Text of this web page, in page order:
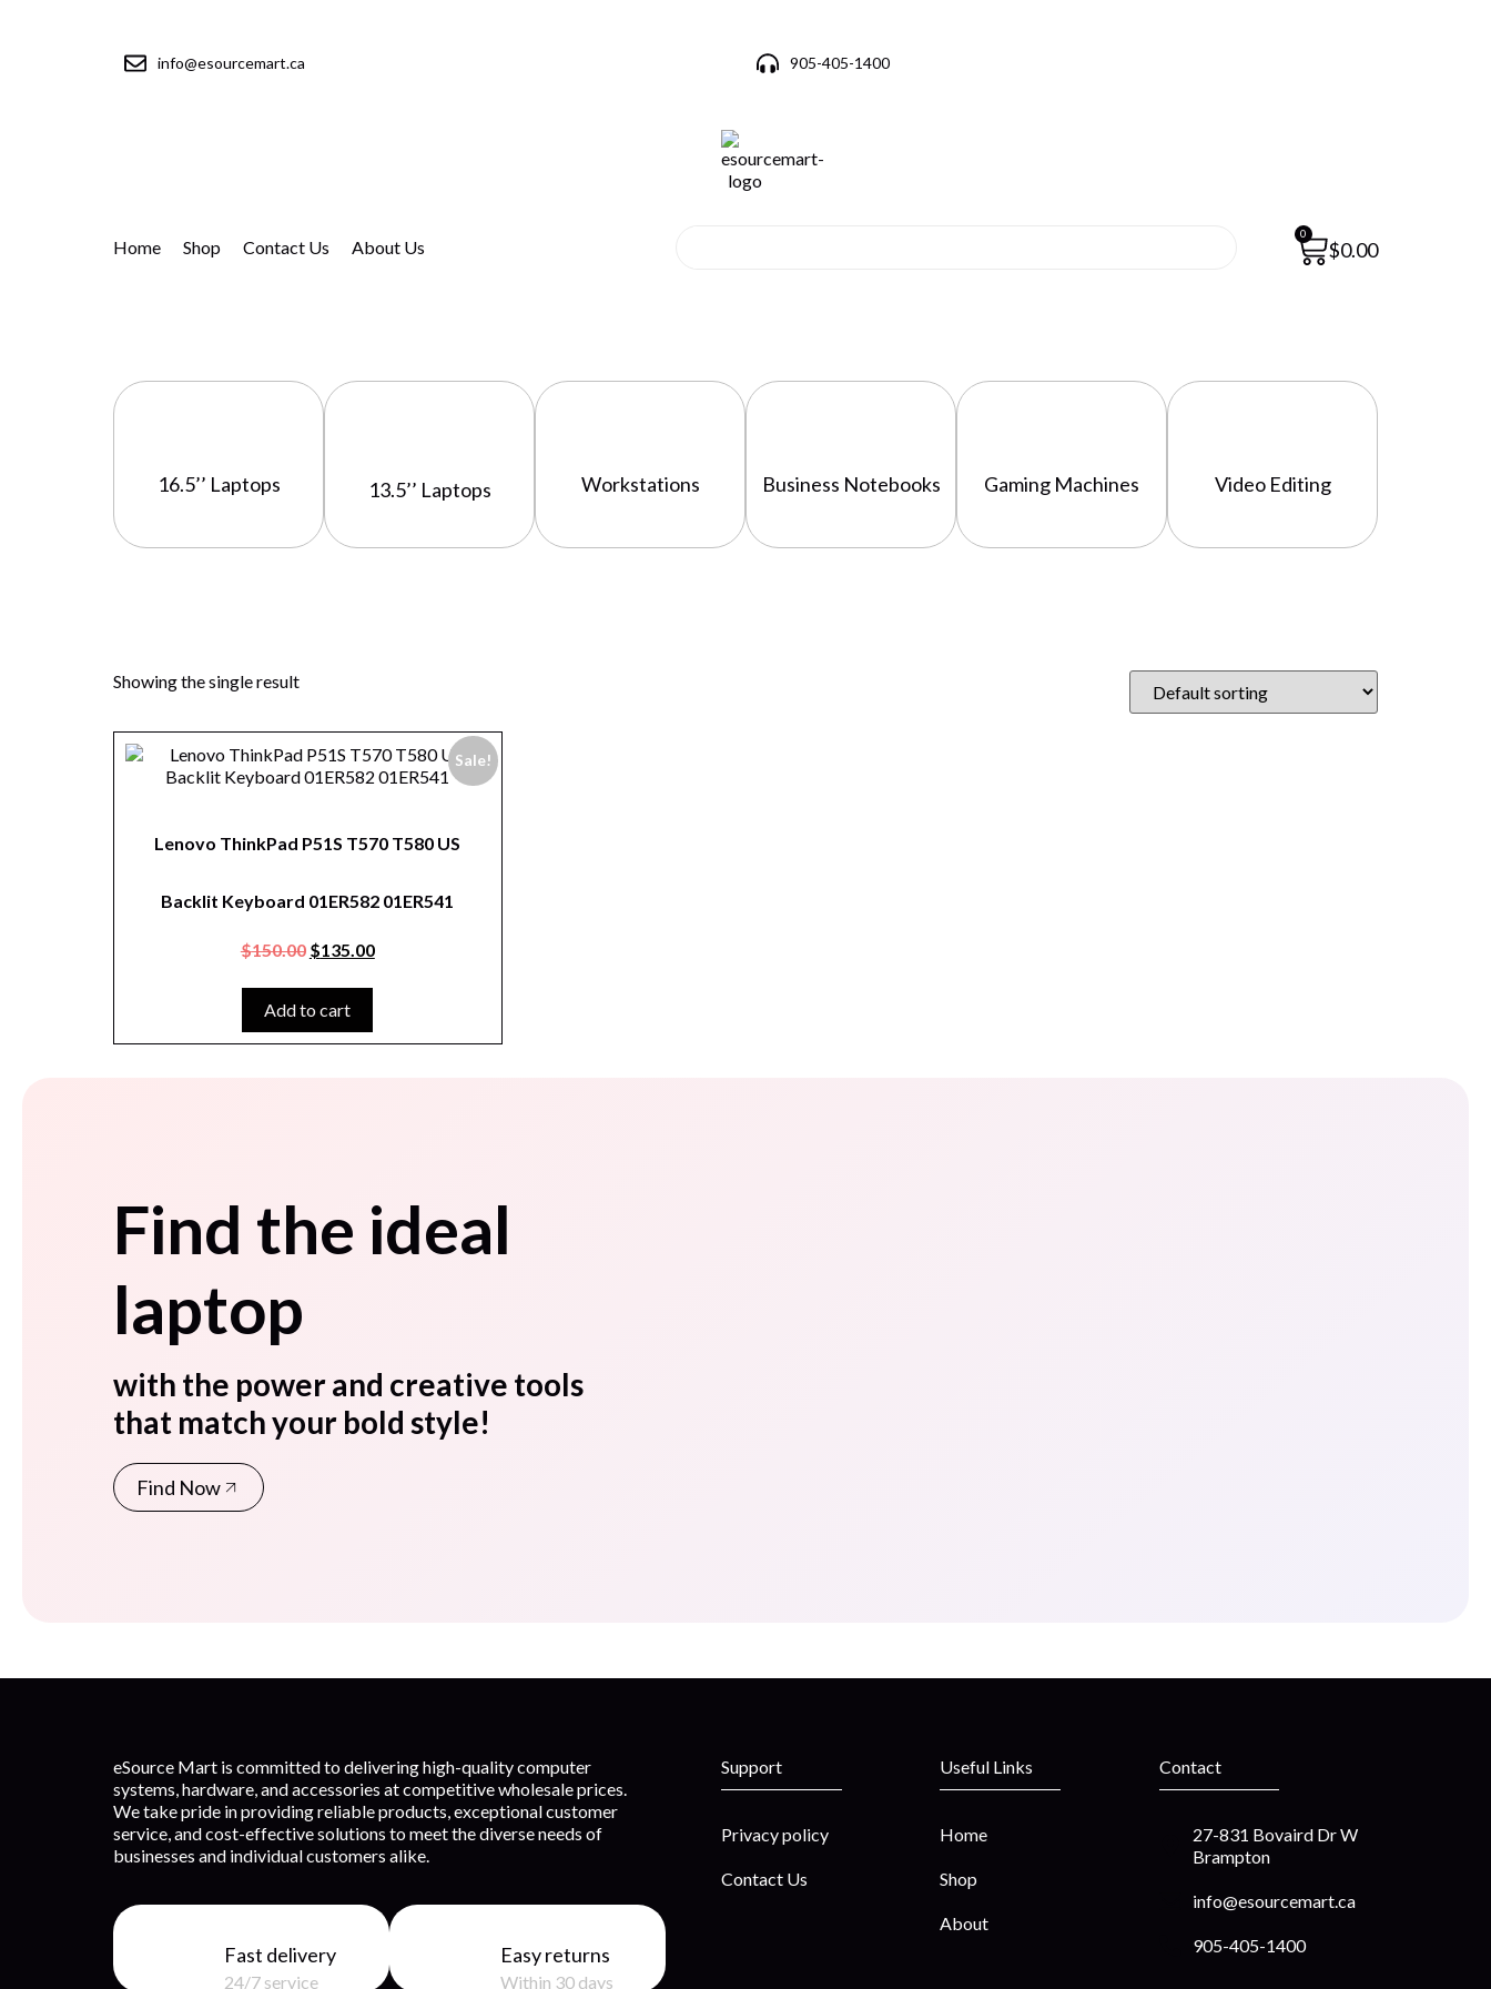
info@esourcemart.ca 905-405-1400
Home Shop Contact Us About Us $0.00
0
16.5’’ Laptops 13.5’’ Laptops Workstations Business Notebooks Gaming Machines Video Editing
Showing the single result
Sale!
Lenovo ThinkPad P51S T570 T580 US
Backlit Keyboard 01ER582 01ER541
$150.00 $135.00
Add to cart
Find the ideal
laptop
with the power and creative tools
that match your bold style!
Find Now
eSource Mart is committed to delivering high-quality computer
systems, hardware, and accessories at competitive wholesale prices.
We take pride in providing reliable products, exceptional customer
service, and cost-effective solutions to meet the diverse needs of
businesses and individual customers alike.
Fast delivery
24/7 service
Easy returns
Within 30 days
Support
Privacy policy
Contact Us
Useful Links
Home
Shop
About
Contact
27-831 Bovaird Dr W
Brampton
info@esourcemart.ca
905-405-1400